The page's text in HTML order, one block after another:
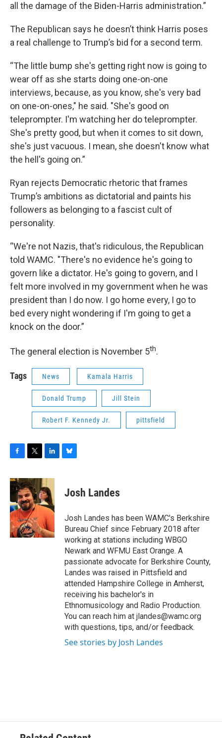
all the damage of the Biden-Harris administration.”
The Republican says he doesn’t think Harris poses
a real challenge to Trump’s bid for a second term.
“The little bump she's getting right now is going to
wear off as she starts doing one-on-one
interviews, because, as you know, she's very bad
on one-on-ones," he said. "She's good on
teleprompter. I'm watching her do teleprompter.
She's pretty good, but when it comes to sit down,
she's just vacuous. I mean, she doesn't know what
the hell's going on.”
Ryan rejects Democratic rhetoric that frames
Trump’s ambitions as dictatorial and paints his
followers as belonging to a fascist cult of
personality.
“We're not Nazis, that's ridiculous, the Republican
told WAMC. "There's no evidence he's going to
govern like a dictator. He's going to govern, and I
felt more involved in my government when he was
president than I do now. I go home every, I go to
bed every night wondering if I'm going to get a
knock on the door.”
The general election is November 5th.
Tags News Kamala Harris
Donald Trump Jill Stein
Robert F. Kennedy Jr. pittsfield
c
e
b
o
o
k
i
t
t
e
r
n
k
e
d
I
n
sJosh Landes
Josh Landes has been WAMC's Berkshire
Bureau Chief since February 2018 after
working at stations including WBGO
Newark and WFMU East Orange. A
passionate advocate for Berkshire County,
Landes was raised in Pittsfield and
attended Hampshire College in Amherst,
receiving his bachelor's in
Ethnomusicology and Radio Production.
You can reach him at jlandes@wamc.org
with questions, tips, and/or feedback.
See stories by Josh Landes